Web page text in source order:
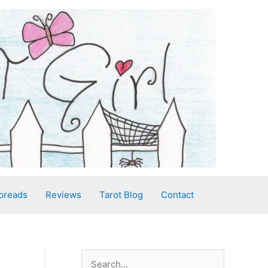
Reviews Tarot Blog Contact